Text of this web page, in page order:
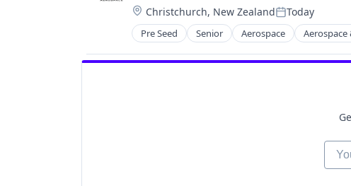
Location:
Christchurch, New ZealandPosted:
Today
Pre Seed Senior Aerospace Aerospace
Business/Productivity Software
Electronics
Your